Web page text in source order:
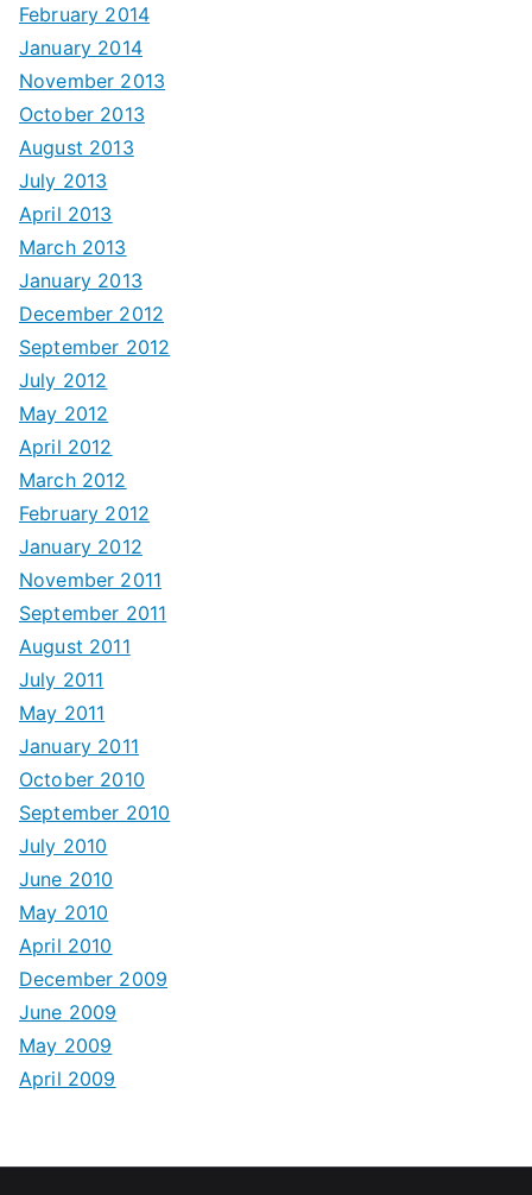
February 2014
January 2014
November 2013
October 2013
August 2013
July 2013
April 2013
March 2013
January 2013
December 2012
September 2012
July 2012
May 2012
April 2012
March 2012
February 2012
January 2012
November 2011
September 2011
August 2011
July 2011
May 2011
January 2011
October 2010
September 2010
July 2010
June 2010
May 2010
April 2010
December 2009
June 2009
May 2009
April 2009